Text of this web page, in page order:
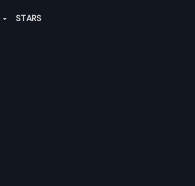
STARS